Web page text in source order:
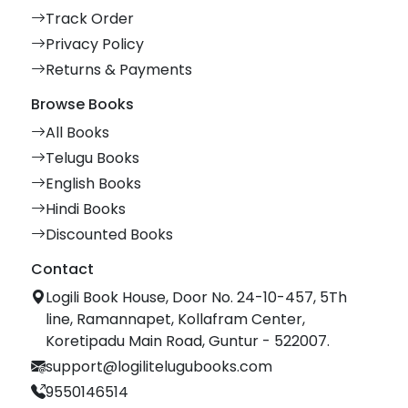
Track Order
Privacy Policy
Returns & Payments
Browse Books
All Books
Telugu Books
English Books
Hindi Books
Discounted Books
Contact
Logili Book House, Door No. 24-10-457, 5Th
line, Ramannapet, Kollafram Center,
Koretipadu Main Road, Guntur - 522007.
support@logilitelugubooks.com
9550146514